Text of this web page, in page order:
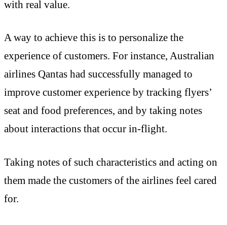
with real value.
A way to achieve this is to personalize the
experience of customers. For instance, Australian
airlines Qantas had successfully managed to
improve customer experience by tracking flyers’
seat and food preferences, and by taking notes
about interactions that occur in-flight.
Taking notes of such characteristics and acting on
them made the customers of the airlines feel cared
for.